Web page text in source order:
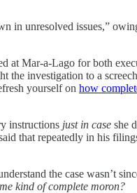
in unresolved issues,”
at Mar-a-Lago for both
investigation to a
yourself on how
instructions just in case she
that repeatedly in his
the case wasn’t
kind of complete moron?